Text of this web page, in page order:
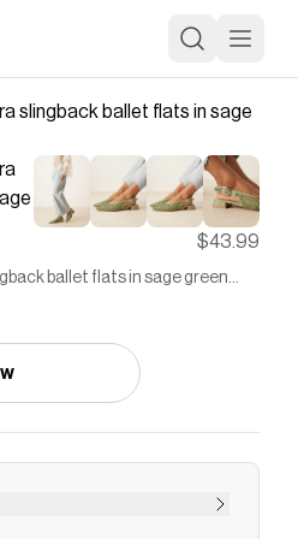
$43.99
ballet flats in sage green